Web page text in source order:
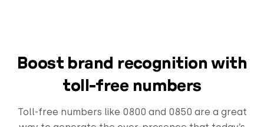
Boost brand recognition with
toll-free numbers
Toll-free numbers like 0800 and 0850 are a great